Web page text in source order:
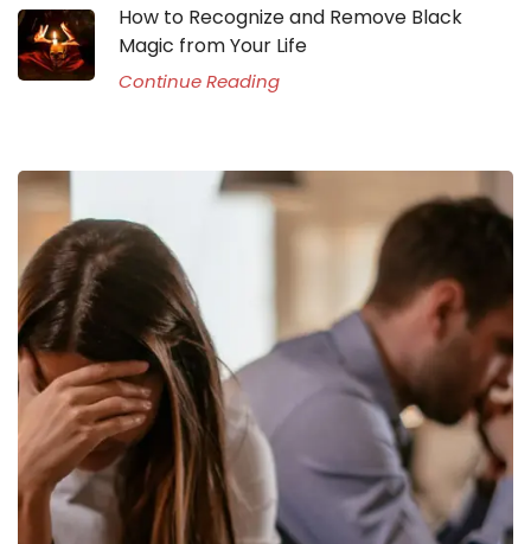
How to Recognize and Remove Black
Magic from Your Life
Continue Reading